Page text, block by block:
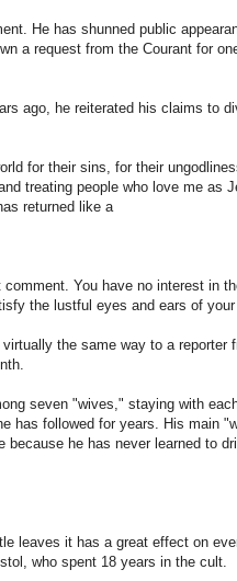
He has shunned public
a request from the Courant for
ago, he reiterated his claims to
for their sins, for their
treating people who love me as
returned like a
You have no interest in
the lustful eyes and ears of
the same way to a reporter
seven "wives," staying with
has followed for years. His main
he has never learned to
leaves it has a great effect on
who spent 18 years in the cult.